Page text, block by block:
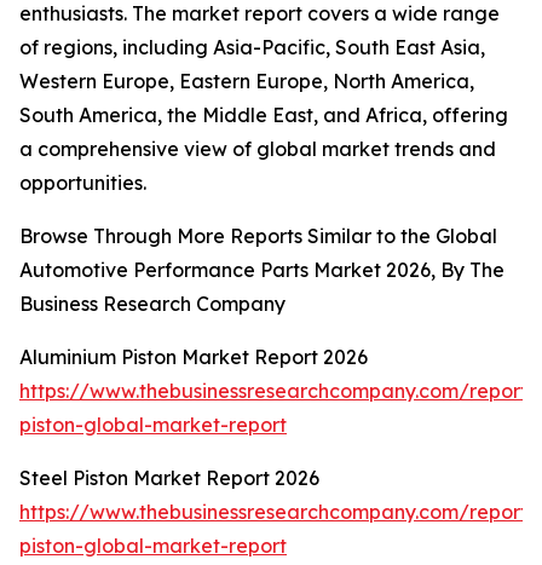
enthusiasts. The market report covers a wide range
of regions, including Asia-Pacific, South East Asia,
Western Europe, Eastern Europe, North America,
South America, the Middle East, and Africa, offering
a comprehensive view of global market trends and
opportunities.
Browse Through More Reports Similar to the Global
Automotive Performance Parts Market 2026, By The
Business Research Company
Aluminium Piston Market Report 2026
https://www.thebusinessresearchcompany.com/
piston-global-market-report
Steel Piston Market Report 2026
https://www.thebusinessresearchcompany.com/
piston-global-market-report